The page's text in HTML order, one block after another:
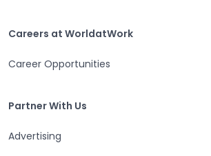
Careers at WorldatWork
Career Opportunities
Partner With Us
Advertising